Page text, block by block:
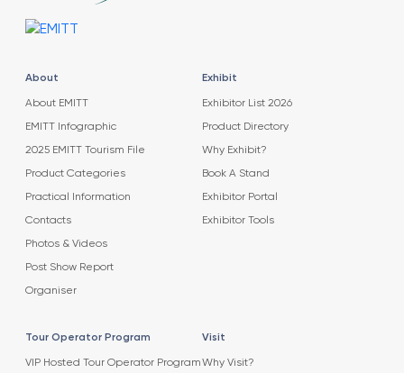
About
About EMITT
EMITT Infographic
2025 EMITT Tourism File
Product Categories
Practical Information
Contacts
Photos & Videos
Post Show Report
Organiser
Exhibit
Exhibitor List 2026
Product Directory
Why Exhibit?
Book A Stand
Exhibitor Portal
Exhibitor Tools
Tour Operator Program
VIP Hosted Tour Operator Program
Visit
Why Visit?